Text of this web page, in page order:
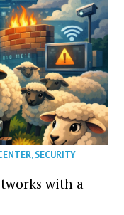
,SECURITY
with a